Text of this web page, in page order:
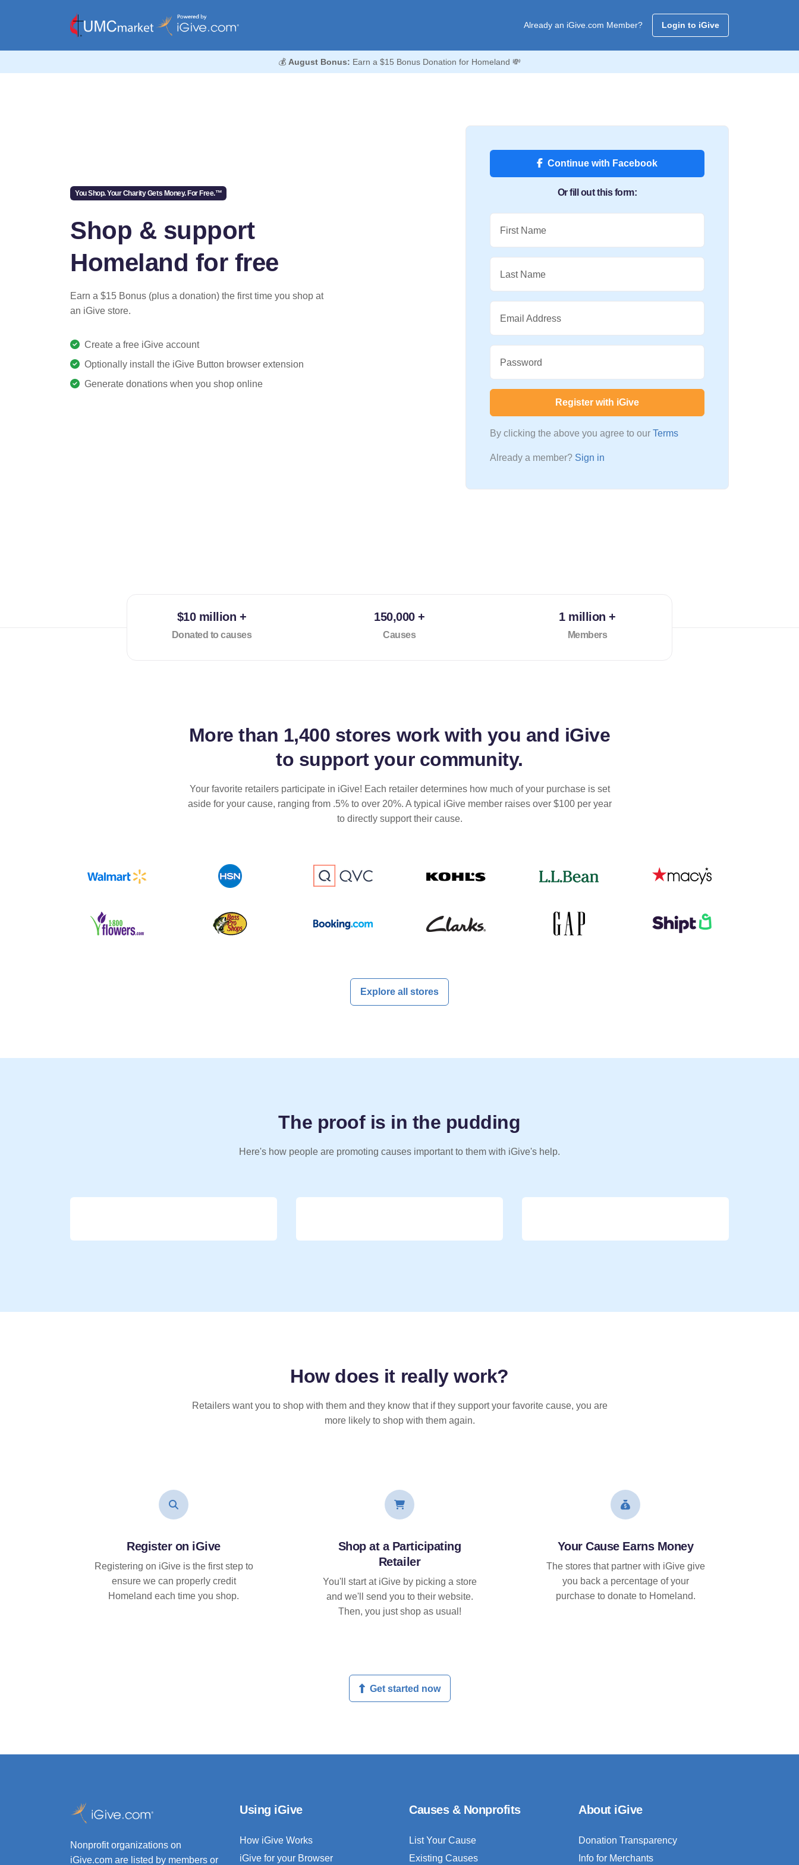
Already an iGive.com Member? Login to iGive
💰 August Bonus: Earn a $15 Bonus Donation for Homeland 💸
You Shop. Your Charity Gets Money. For Free.™
Shop & support
Homeland for free
Earn a $15 Bonus (plus a donation) the first time you shop at
an iGive store.
Create a free iGive account
Optionally install the iGive Button browser extension
Generate donations when you shop online
Continue with Facebook
Or fill out this form:
First Name
Last Name
Email Address
Password
Register with iGive
By clicking the above you agree to our Terms
Already a member? Sign in
$10 million +
Donated to causes
150,000 +
Causes
1 million +
Members
More than 1,400 stores work with you and iGive
to support your community.
Your favorite retailers participate in iGive! Each retailer determines how much of your purchase is set
aside for your cause, ranging from .5% to over 20%. A typical iGive member raises over $100 per year
to directly support their cause.
Explore all stores
The proof is in the pudding
Here's how people are promoting causes important to them with iGive's help.
How does it reallywork?
Retailers want you to shop with them and they know that if they support your favorite cause, you are
more likely to shop with them again.
Register on iGive
Registering on iGive is the first step to
ensure we can properly credit
Homeland each time you shop.
Shop at a Participating
Retailer
You'll start at iGive by picking a store
and we'll send you to their website.
Then, you just shop as usual!
Your Cause Earns Money
The stores that partner with iGive give
you back a percentage of your
purchase to donate to Homeland.
Get started now
Nonprofit organizations on
iGive.com are listed by members or
Using iGive
How iGive Works
iGive for your Browser
Causes & Nonprofits
List Your Cause
Existing Causes
About iGive
Donation Transparency
Info for Merchants